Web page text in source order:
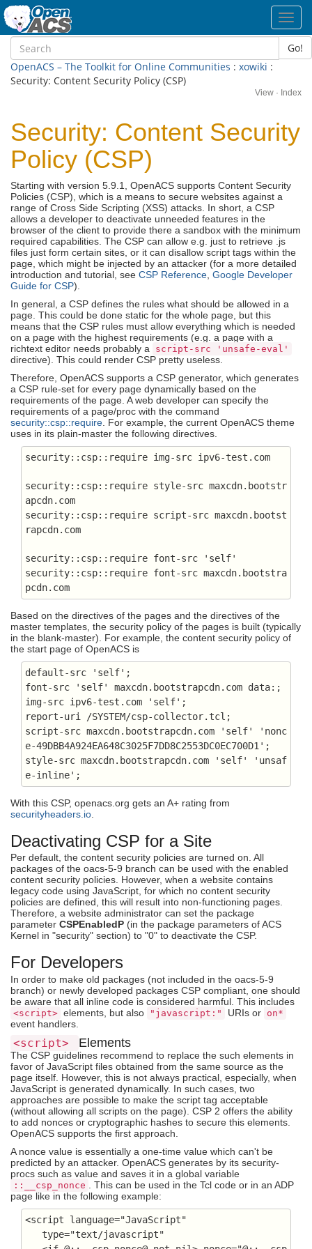
Go!
OpenACS – The Toolkit for Online Communities : xowiki :
Security: Content Security Policy (CSP)
View · Index
Security: Content Security
Policy (CSP)
Starting with version 5.9.1, OpenACS supports Content Security
Policies (CSP), which is a means to secure websites against a
range of Cross Side Scripting (XSS) attacks. In short, a CSP
allows a developer to deactivate unneeded features in the
browser of the client to provide there a sandbox with the minimum
required capabilities. The CSP can allow e.g. just to retrieve .js
files just form certain sites, or it can disallow script tags within the
page, which might be injected by an attacker (for a more detailed
introduction and tutorial, see CSP Reference Google Developer
Guide for CSP).
In general, a CSP defines the rules what should be allowed in a
page. This could be done static for the whole page, but this
means that the CSP rules must allow everything which is needed
on a page with the highest requirements (e.g. a page with a
richtext editor needs probably a
script-src 'unsafe-eval'
directive). This could render CSP pretty useless.
Therefore, OpenACS supports a CSP generator, which generates
a CSP rule-set for every page dynamically based on the
requirements of the page. A web developer can specify the
requirements of a page/proc with the command
security::csp::require . For example, the current OpenACS theme
uses in its plain-master the following directives.
security::csp::require img-src ipv6-test.com
security::csp::require style-src maxcdn.bootstr
apcdn.com
security::csp::require script-src maxcdn.bootst
rapcdn.com
security::csp::require font-src 'self'
security::csp::require font-src maxcdn.bootstra
pcdn.com
Based on the directives of the pages and the directives of the
master templates, the security policy of the pages is built (typically
in the blank-master). For example, the content security policy of
the start page of OpenACS is
default-src 'self';
font-src 'self' maxcdn.bootstrapcdn.com data:;
img-src ipv6-test.com 'self';
report-uri
/SYSTEM/csp-collector.tcl;
script-src maxcdn.bootstrapcdn.com 'self' 'nonc
e-49DBB4A924EA648C3025F7DD8C2553DC0EC700D1' ;
style-src maxcdn.bootstrapcdn.com 'self' 'unsaf
e-inline';
With this CSP, openacs.org gets an A+ rating from
securityheaders.io
Deactivating CSP for a Site
Per default, the content security policies are turned on. All
packages of the oacs-5-9 branch can be used with the enabled
content security policies. However, when a website contains
legacy code using JavaScript, for which no content security
policies are defined, this will result into non-functioning pages.
Therefore, a website administrator can set the package
parameter CSPEnabledP (in the package parameters of ACS
Kernel in "security" section) to "0" to deactivate the CSP.
For Developers
In order to make old packages (not included in the oacs-5-9
branch) or newly developed packages CSP compliant, one should
be aware that all inline code is considered harmful. This includes
<script> elements, but also "javascript:" URIs or on*
event handlers.
<script> Elements
The CSP guidelines recommend to replace the such elements in
favor of JavaScript files obtained from the same source as the
page itself. However, this is not always practical, especially, when
JavaScript is generated dynamically. In such cases, two
approaches are possible to make the script tag acceptable
(without allowing all scripts on the page). CSP 2 offers the ability
to add nonces or cryptographic hashes to secure this elements.
OpenACS supports the first approach.
A nonce value is essentially a one-time value which can't be
predicted by an attacker. OpenACS generates by its security-
procs such as value and saves it in a global variable
::__csp_nonce
. This can be used in the Tcl code or in an ADP
page like in the following example:
<script language="JavaScript"